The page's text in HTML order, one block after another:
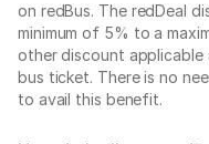
on redBus. The redDeal
minimum of 5% to a
other discount
bus ticket. There is no
to avail this benefit.